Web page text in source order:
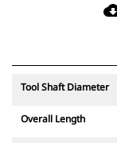
Tool Shaft Diameter
Overall Length